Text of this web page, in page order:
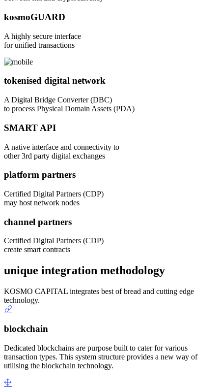
kosmoGUARD
A highly secure interface
for unified transactions
tokenised digital network
A Digital Bridge Converter (DBC)
to process Physical Domain Assets (PDA)
SMART API
A native interface and connectivity to
other 3rd party digital exchanges
platform partners
Certified Digital Partners (CDP)
may host network nodes
channel partners
Certified Digital Partners (CDP)
create smart contracts
unique integration methodology
KOSMO CAPITAL integrates best of bread and cutting edge
technology.
blockchain
Dedicated blockchains are purpose built to cater for various
transaction types. This system structure provides a new way of
utilising the blockchain technology.